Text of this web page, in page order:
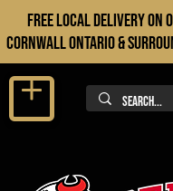
FREE LOCAL DELIVERY
cORNWALL ONTARIO &